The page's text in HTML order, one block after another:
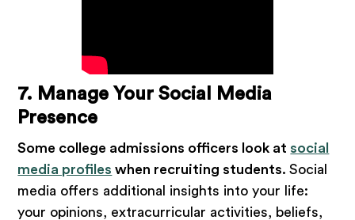
7. Manage Your Social Media
Presence
Some college admissions officers look at social
media profiles when recruiting students.Social
media offers additional insights into your life:
your opinions, extracurricular activities, beliefs,